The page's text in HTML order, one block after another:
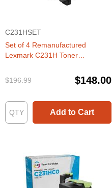
C231HSET
Set of 4 Remanufactured
Lexmark C231H Toner
Magenta, Yellow)
$196.99 $148.00
Add to Cart